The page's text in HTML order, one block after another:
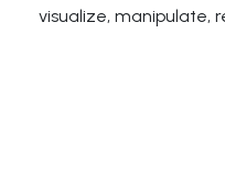
visualize, manipulate,